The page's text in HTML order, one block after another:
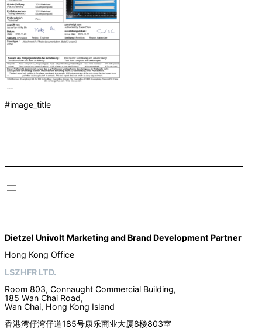
#image_title
Dietzel Univolt Marketing and Brand Development Partner
Hong Kong Office
LSZHFR LTD.
Room 803, Connaught Commercial Building,
185 Wan Chai Road,
Wan Chai, Hong Kong Island
香港湾仔湾仔道185号康乐商业大厦8楼803室